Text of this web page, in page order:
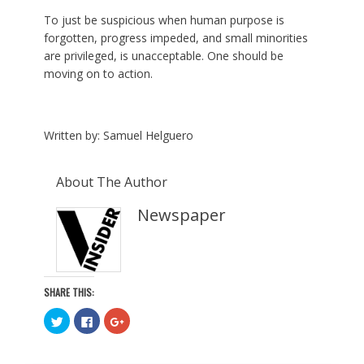
To just be suspicious when human purpose is
forgotten, progress impeded, and small minorities
are privileged, is unacceptable. One should be
moving on to action.
Written by: Samuel Helguero
About The Author
Newspaper
SHARE THIS:
C
l
C
l
C
l